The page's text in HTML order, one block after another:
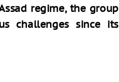
regime, the group
challenges since its